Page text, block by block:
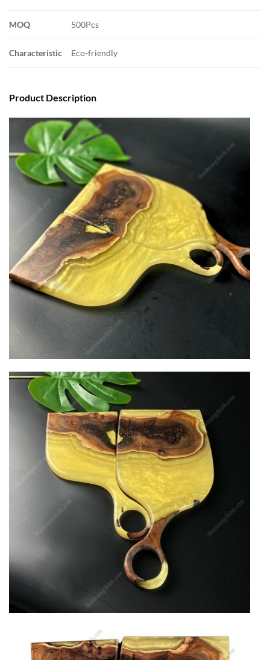
MOQ 500Pcs
Characteristic Eco-friendly
Product Description